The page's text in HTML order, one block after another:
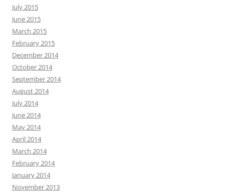
July 2015
June 2015
March 2015
February 2015
December 2014
October 2014
September 2014
August 2014
July 2014
June 2014
May 2014
April 2014
March 2014
February 2014
January 2014
November 2013